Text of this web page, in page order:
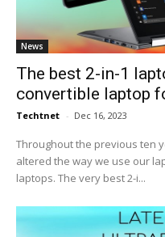
News
The best 2-in-1
convertible laptop
Techtnet - Dec 16, 2023
Throughout the previous ten
altered the way we use our
laptops. The very best 2-i...